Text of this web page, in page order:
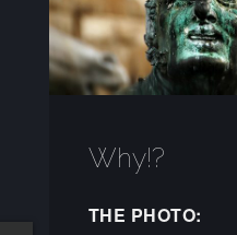
Why!?
THE PHOTO: